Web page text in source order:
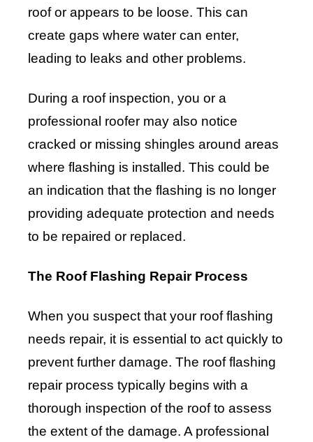
roof or appears to be loose. This can
create gaps where water can enter,
leading to leaks and other problems.
During a roof inspection, you or a
professional roofer may also notice
cracked or missing shingles around areas
where flashing is installed. This could be
an indication that the flashing is no longer
providing adequate protection and needs
to be repaired or replaced.
The Roof Flashing Repair Process
When you suspect that your roof flashing
needs repair, it is essential to act quickly to
prevent further damage. The roof flashing
repair process typically begins with a
thorough inspection of the roof to assess
the extent of the damage. A professional